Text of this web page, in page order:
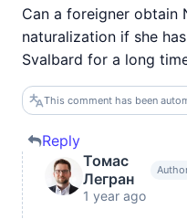
Can a foreigner obtain
naturalization if she
Svalbard for a long
This comment has been
Reply
Томас
Легран
1 year ago